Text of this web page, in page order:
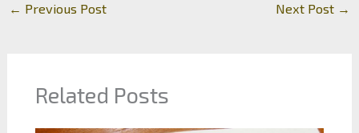
← Previous Post Next Post →
Related Posts